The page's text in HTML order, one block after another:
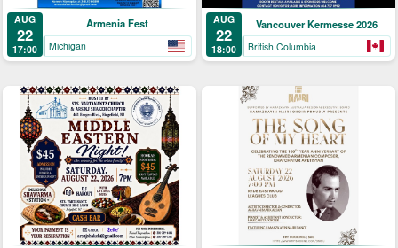
AUG
22
17:00
Armenia Fest
Michigan
AUG
22
18:00
Vancouver Kermesse 2026
British Columbia